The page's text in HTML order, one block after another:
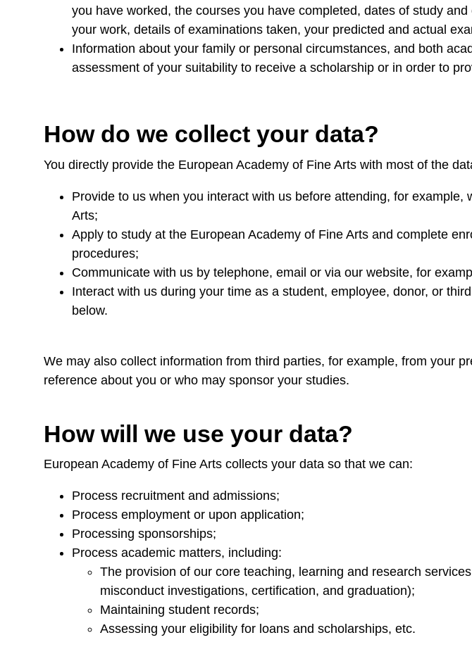
you have worked, the courses you have completed, dates of study
your work, details of examinations taken, your predicted and actual
Information about your family or personal circumstances, and both
assessment of your suitability to receive a scholarship or in order to
How do we collect your data?
You directly provide the European Academy of Fine Arts with most of the
Provide to us when you interact with us before attending, for
Arts;
Apply to study at the European Academy of Fine Arts and complete
procedures;
Communicate with us by telephone, email or via our website, for
Interact with us during your time as a student, employee, donor, or
below.
We may also collect information from third parties, for example, from your
reference about you or who may sponsor your studies.
How will we use your data?
European Academy of Fine Arts collects your data so that we can:
Process recruitment and admissions;
Process employment or upon application;
Processing sponsorships;
Process academic matters, including:
The provision of our core teaching, learning and research
misconduct investigations, certification, and graduation);
Maintaining student records;
Assessing your eligibility for loans and scholarships, etc.